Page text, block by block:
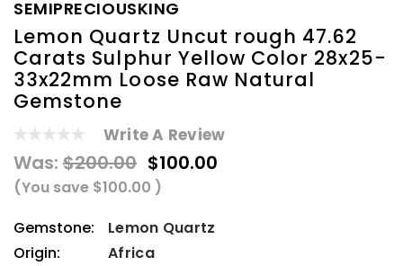
SEMIPRECIOUSKING
Lemon Quartz Uncut rough 47.62
Carats Sulphur Yellow Color 28x25-
33x22mm Loose Raw Natural
Gemstone
Write A Review
Was: $200.00 $100.00
(You save $100.00 )
Gemstone:
Lemon Quartz
Origin:
Africa